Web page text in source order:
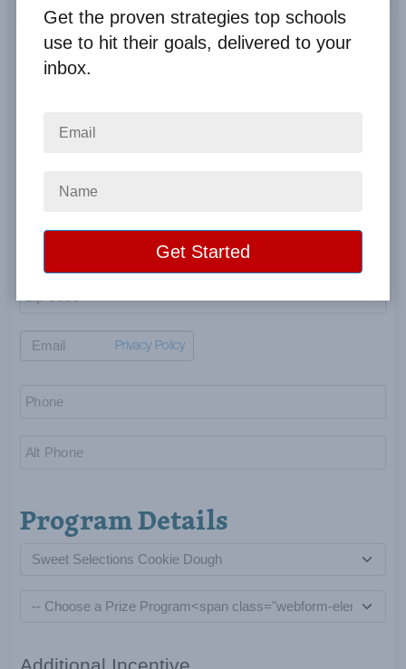
Profit payment is payable to the organization’s name—if
different, state in comments below.
Privacy Policy
Program Details
Additional Incentive
Get the proven strategies top schools
use to hit their goals, delivered to your
inbox.